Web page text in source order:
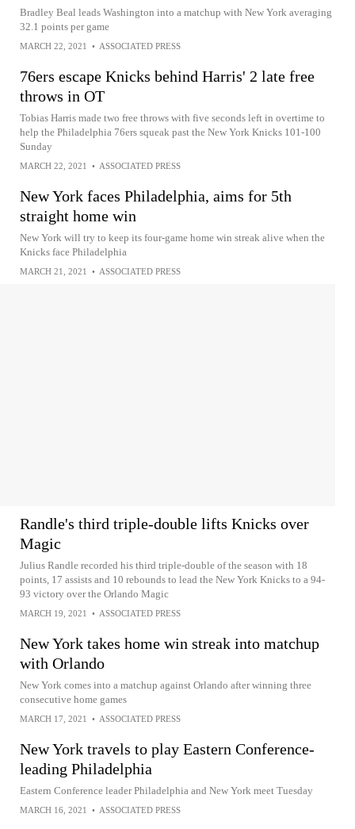
Bradley Beal leads Washington into a matchup with New York averaging
32.1 points per game
MARCH 22, 2021 • ASSOCIATED PRESS
76ers escape Knicks behind Harris' 2 late free
throws in OT
Tobias Harris made two free throws with five seconds left in overtime to
help the Philadelphia 76ers squeak past the New York Knicks 101-100
Sunday
MARCH 22, 2021 • ASSOCIATED PRESS
New York faces Philadelphia, aims for 5th
straight home win
New York will try to keep its four-game home win streak alive when the
Knicks face Philadelphia
MARCH 21, 2021 • ASSOCIATED PRESS
Randle's third triple-double lifts Knicks over
Magic
Julius Randle recorded his third triple-double of the season with 18
points, 17 assists and 10 rebounds to lead the New York Knicks to a 94-
93 victory over the Orlando Magic
MARCH 19, 2021 • ASSOCIATED PRESS
New York takes home win streak into matchup
with Orlando
New York comes into a matchup against Orlando after winning three
consecutive home games
MARCH 17, 2021 • ASSOCIATED PRESS
New York travels to play Eastern Conference-
leading Philadelphia
Eastern Conference leader Philadelphia and New York meet Tuesday
MARCH 16, 2021 • ASSOCIATED PRESS